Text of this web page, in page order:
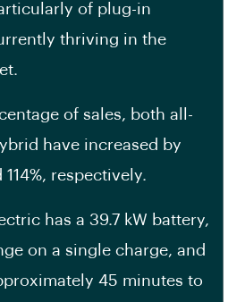
of plug-in
thriving in the
of sales, both all-
have increased by
respectively.
has a 39.7 kW battery,
on a single charge, and
45 minutes to